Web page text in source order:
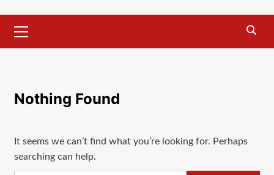
Menu
Nothing Found
It seems we can’t find what you’re looking for. Perhaps
searching can help.